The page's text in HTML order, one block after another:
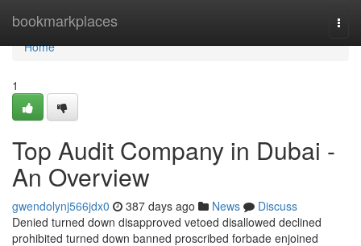
bookmarkplaces
Home
Home
1
Top Audit Company in Dubai -
An Overview
gwendolynj566jdx0 387 days ago News
Discuss
Denied turned down disapproved vetoed disallowed declined
prohibited turned down banned proscribed forbade enjoined